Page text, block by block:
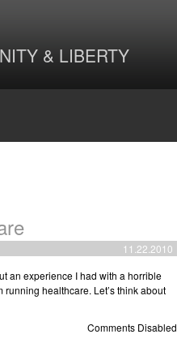
& LIBERTY
11.22.2010
an experience I had with a horrible
healthcare. Let’s think about
Comments Disabled